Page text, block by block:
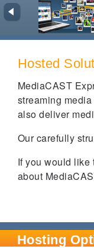
Hosted
MediaCAST
streaming
also deliver
Our carefully
If you would like
about
Hosting